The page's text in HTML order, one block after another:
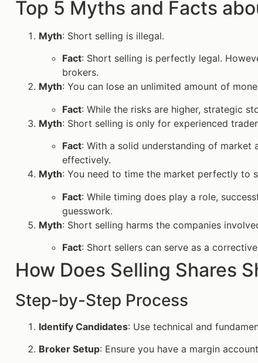
Top 5 Myths and Facts
Myth: Short selling is illegal.
Fact: Short selling is perfectly legal.
brokers.
Myth: You can lose an unlimited amount of
Fact: While the risks are higher, strategic
Myth: Short selling is only for experienced
Fact: With a solid understanding of market
effectively.
Myth: You need to time the market perfectly to
Fact: While timing does play a role,
guesswork.
Myth: Short selling harms the companies
Fact: Short sellers can serve as a
How Does Selling Shares
Step-by-Step Process
Identify Candidates: Use technical and
Broker Setup: Ensure you have a margin